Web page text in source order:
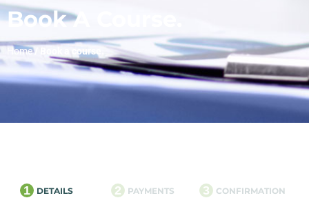
Book A Course.
Home/ Book a course.
1 DETAILS 2 PAYMENTS 3 CONFIRMATION